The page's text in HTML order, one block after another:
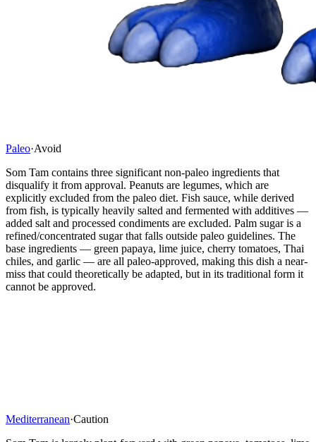
Paleo·Avoid
Som Tam contains three significant non-paleo ingredients that
disqualify it from approval. Peanuts are legumes, which are
explicitly excluded from the paleo diet. Fish sauce, while derived
from fish, is typically heavily salted and fermented with additives —
added salt and processed condiments are excluded. Palm sugar is a
refined/concentrated sugar that falls outside paleo guidelines. The
base ingredients — green papaya, lime juice, cherry tomatoes, Thai
chiles, and garlic — are all paleo-approved, making this dish a near-
miss that could theoretically be adapted, but in its traditional form it
cannot be approved.
Mediterranean·Caution